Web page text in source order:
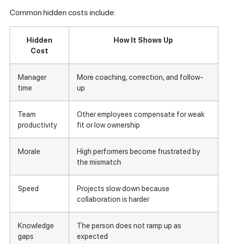
Common hidden costs include:
Hidden
Cost
How It Shows Up
Manager
time
More coaching, correction, and follow-
up
Team
productivity
Other employees compensate for weak
fit or low ownership
Morale
High performers become frustrated by
the mismatch
Speed
Projects slow down because
collaboration is harder
Knowledge
gaps
The person does not ramp up as
expected